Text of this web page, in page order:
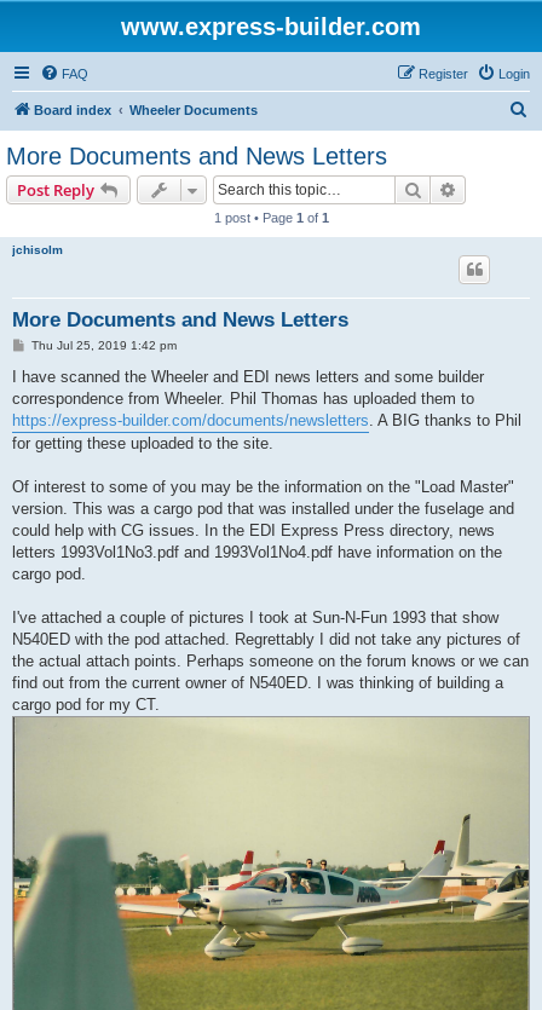
www.express-builder.com
FAQ Login
Register
Board index Wheeler Documents
More Documents and News Letters
Post Reply Search
1 post • Page 1 of 1
jchisolm
More Documents and News Letters
P
s
Thu Jul 25, 2019 1:42 pm
I have scanned the Wheeler and EDI news letters and some builder
correspondence from Wheeler. Phil Thomas has uploaded them to
https://express-builder.com/documents/newsletters. A BIG thanks to Phil
for getting these uploaded to the site.
Of interest to some of you may be the information on the "Load Master"
version. This was a cargo pod that was installed under the fuselage and
could help with CG issues. In the EDI Express Press directory, news
letters 1993Vol1No3.pdf and 1993Vol1No4.pdf have information on the
cargo pod.
I've attached a couple of pictures I took at Sun-N-Fun 1993 that show
N540ED with the pod attached. Regrettably I did not take any pictures of
the actual attach points. Perhaps someone on the forum knows or we can
find out from the current owner of N540ED. I was thinking of building a
cargo pod for my CT.